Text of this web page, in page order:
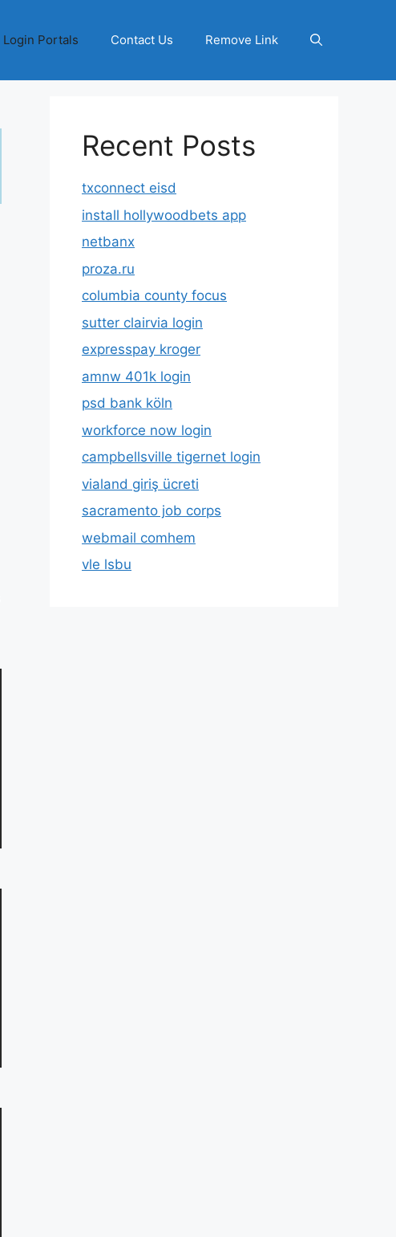
Login Portals Contact Us Remove Link
Recent Posts
txconnect eisd
install hollywoodbets app
netbanx
proza.ru
columbia county focus
sutter clairvia login
expresspay kroger
amnw 401k login
psd bank köln
workforce now login
campbellsville tigernet login
vialand giriş ücreti
sacramento job corps
webmail comhem
vle lsbu